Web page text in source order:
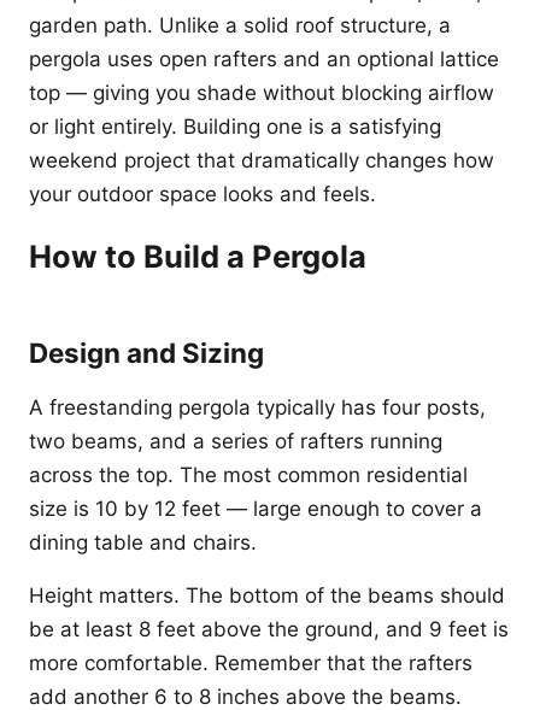
garden path. Unlike a solid roof structure, a
pergola uses open rafters and an optional lattice
top — giving you shade without blocking airflow
or light entirely. Building one is a satisfying
weekend project that dramatically changes how
your outdoor space looks and feels.
How to Build a Pergola
Design and Sizing
A freestanding pergola typically has four posts,
two beams, and a series of rafters running
across the top. The most common residential
size is 10 by 12 feet — large enough to cover a
dining table and chairs.
Height matters. The bottom of the beams should
be at least 8 feet above the ground, and 9 feet is
more comfortable. Remember that the rafters
add another 6 to 8 inches above the beams.